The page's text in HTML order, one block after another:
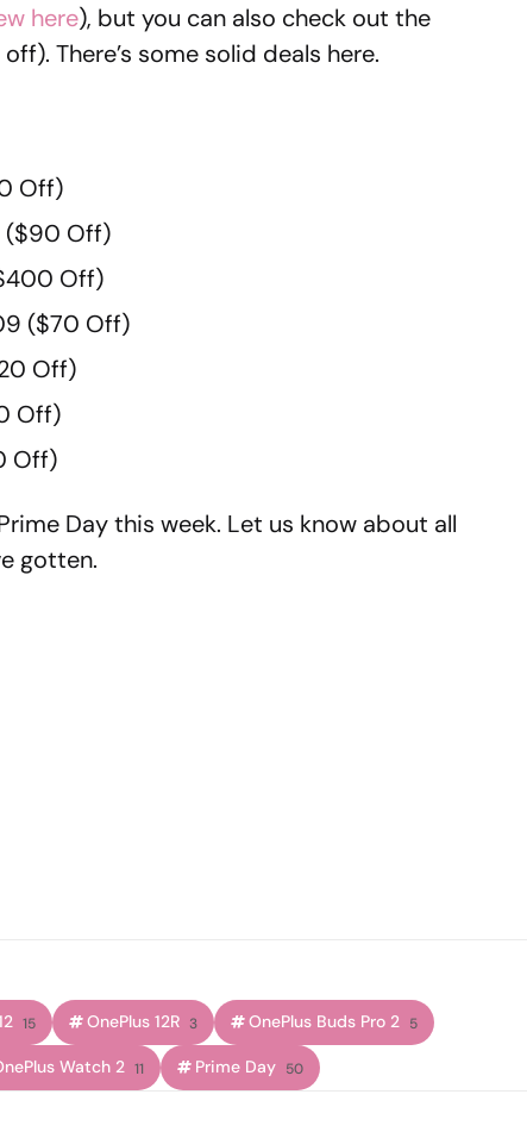
here), but you can also check out the
There’s some solid deals here.
Off)
($90 Off)
Off)
($70 Off)
Off)
Off)
Off)
Day this week. Let us know about all
gotten.
15 OnePlus 12R 3 OnePlus Buds Pro 2 5
Watch 2 11 Prime Day 50